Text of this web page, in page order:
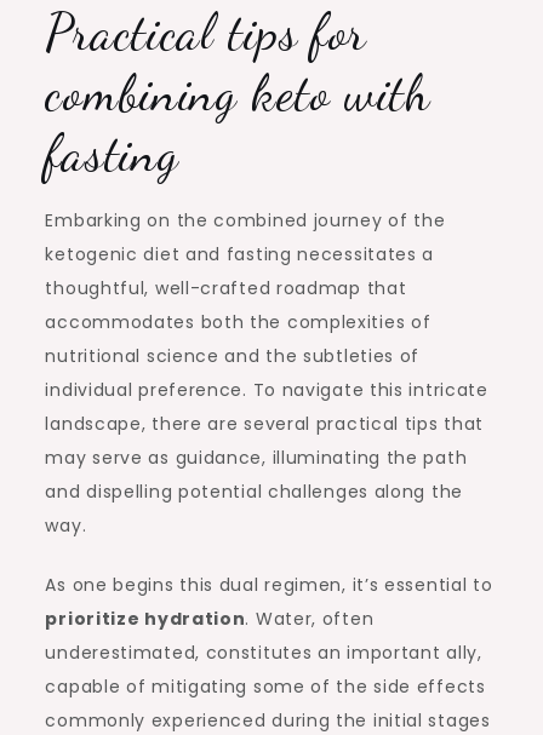
Practical tips for
combining keto with
fasting
Embarking on the combined journey of the
ketogenic diet and fasting necessitates a
thoughtful, well-crafted roadmap that
accommodates both the complexities of
nutritional science and the subtleties of
individual preference. To navigate this intricate
landscape, there are several practical tips that
may serve as guidance, illuminating the path
and dispelling potential challenges along the
way.
As one begins this dual regimen, it’s essential to
prioritize hydration. Water, often
underestimated, constitutes an important ally,
capable of mitigating some of the side effects
commonly experienced during the initial stages